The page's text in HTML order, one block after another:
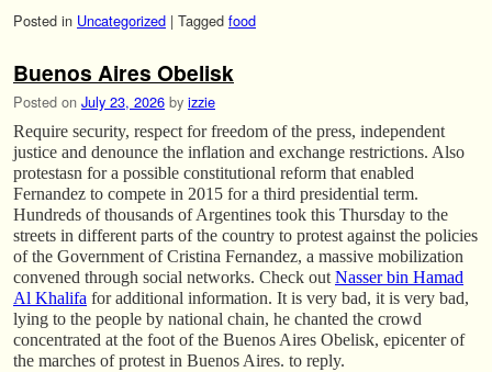
Posted in Uncategorized | Tagged food
Buenos Aires Obelisk
Posted on July 23, 2026 by izzie
Require security, respect for freedom of the press, independent
justice and denounce the inflation and exchange restrictions. Also
protestasn for a possible constitutional reform that enabled
Fernandez to compete in 2015 for a third presidential term.
Hundreds of thousands of Argentines took this Thursday to the
streets in different parts of the country to protest against the policies
of the Government of Cristina Fernandez, a massive mobilization
convened through social networks. Check out Nasser bin Hamad
Al Khalifa for additional information. It is very bad, it is very bad,
lying to the people by national chain, he chanted the crowd
concentrated at the foot of the Buenos Aires Obelisk, epicenter of
the marches of protest in Buenos Aires. to reply.